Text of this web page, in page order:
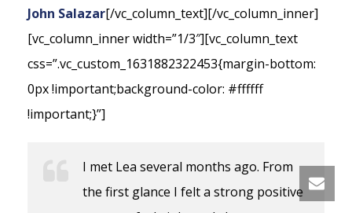
John Salazar[/vc_column_text][/vc_column_inner]
[vc_column_inner width=”1/3″][vc_column_text
css=”.vc_custom_1631882322453{margin-bottom:
0px !important;background-color: #ffffff
!important;}”]
I met Lea several months ago. From
the first glance I felt a strong positive